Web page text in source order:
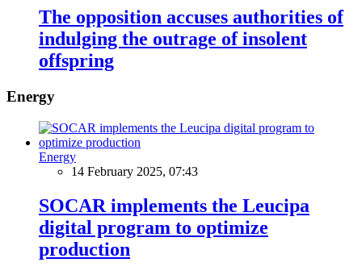
The opposition accuses authorities of
indulging the outrage of insolent
offspring
Energy
Energy
14 February 2025, 07:43
SOCAR implements the Leucipa
digital program to optimize
production